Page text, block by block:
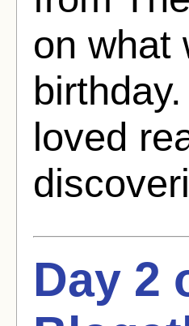
on what
loved
Day 2